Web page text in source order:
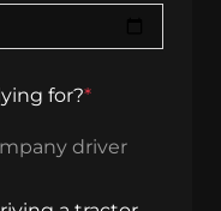
for?*
driver